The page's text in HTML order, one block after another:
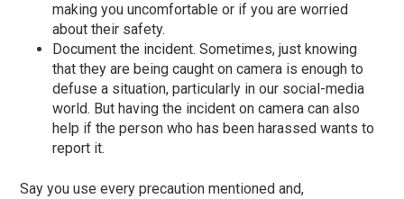
making you uncomfortable or if you are worried
about their safety.
Document the incident. Sometimes, just knowing
that they are being caught on camera is enough to
defuse a situation, particularly in our social-media
world. But having the incident on camera can also
help if the person who has been harassed wants to
report it.
Say you use every precaution mentioned and,